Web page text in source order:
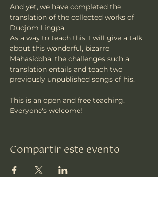
And yet, we have completed the
translation of the collected works of
Dudjom Lingpa.
As a way to teach this, I will give a talk
about this wonderful, bizarre
Mahasiddha, the challenges such a
translation entails and teach two
previously unpublished songs of his.
This is an open and free teaching.
Everyone's welcome!
Compartir este evento